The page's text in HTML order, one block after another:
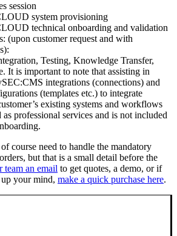
session
system provisioning
technical onboarding and validation
(upon customer request and with
Testing, Knowledge Transfer,
It is important to note that assisting in
integrations (connections) and
(templates etc.) to integrate
existing systems and workflows
as professional services and is not included
course need to handle the mandatory
but that is a small detail before the
team an email to get quotes, a demo, or if
your mind, make a quick purchase here.